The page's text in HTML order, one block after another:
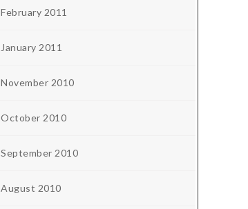
February 2011
January 2011
November 2010
October 2010
September 2010
August 2010